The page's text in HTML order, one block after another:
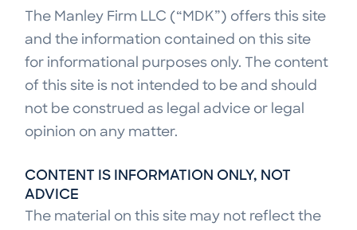
The Manley Firm LLC (“MDK”) offers this site
and the information contained on this site
for informational purposes only. The content
of this site is not intended to be and should
not be construed as legal advice or legal
opinion on any matter.
CONTENT IS INFORMATION ONLY, NOT
ADVICE
The material on this site may not reflect the